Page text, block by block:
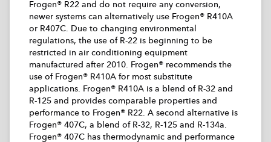
Frogen® R22 and do not require any conversion,
newer systems can alternatively use Frogen® R410A
or R407C. Due to changing environmental
regulations, the use of R-22 is beginning to be
restricted in air conditioning equipment
manufactured after 2010. Frogen® recommends the
use of Frogen® R410A for most substitute
applications. Frogen® R410A is a blend of R-32 and
R-125 and provides comparable properties and
performance to Frogen® R22. A second alternative is
Frogen® 407C, a blend of R-32, R-125 and R-134a.
Frogen® 407C has thermodynamic and performance